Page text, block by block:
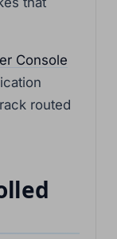
Console
routed